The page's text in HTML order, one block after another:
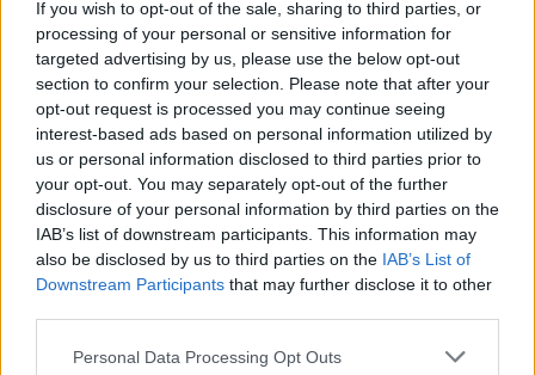
If you wish to opt-out of the sale, sharing to third parties, or
processing of your personal or sensitive information for
targeted advertising by us, please use the below opt-out
section to confirm your selection. Please note that after your
opt-out request is processed you may continue seeing
interest-based ads based on personal information utilized by
us or personal information disclosed to third parties prior to
your opt-out. You may separately opt-out of the further
disclosure of your personal information by third parties on the
IAB’s list of downstream participants. This information may
also be disclosed by us to third parties on the IAB’s List of
Downstream Participants that may further disclose it to other
Please note that this website/app uses one or more Google
Personal Data Processing Opt Outs
ALSO READ: China tries to block NGO tribute to dead
dissident at UN
They have now made it their issue to criticise a new law –
Article 23 of the Basic Law of Hong Kong – recently passed by
that city’s legislature to enact laws to safeguard national
security.
According to Chinese lawmakers, the law – aimed at tightening
security and fighting terrorism – is geared to bring about “a
stable and prosperous future for Hong Kong”.
Kong Special Administrative Region (HKSAR) government,